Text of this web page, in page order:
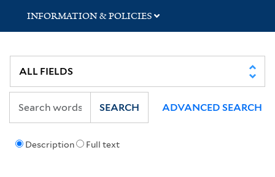
INFORMATION & POLICIES
Description Full text
SEARCH ADVANCED SEARCH